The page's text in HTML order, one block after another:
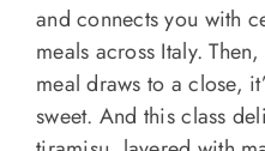
and connects you with
meals across Italy.
meal draws to a close,
sweet. And this class